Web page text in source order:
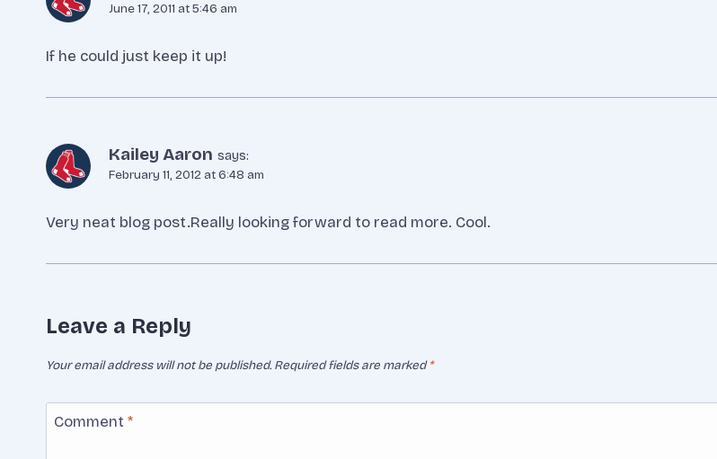
June 17, 2011 at 5:46 am
If he could just keep it up!
Kailey Aaron says:
February 11, 2012 at 6:48 am
Very neat blog post.Really looking forward to read more. Cool.
Leave a Reply
Your email address will not be published. Required fields are marked*
Comment *